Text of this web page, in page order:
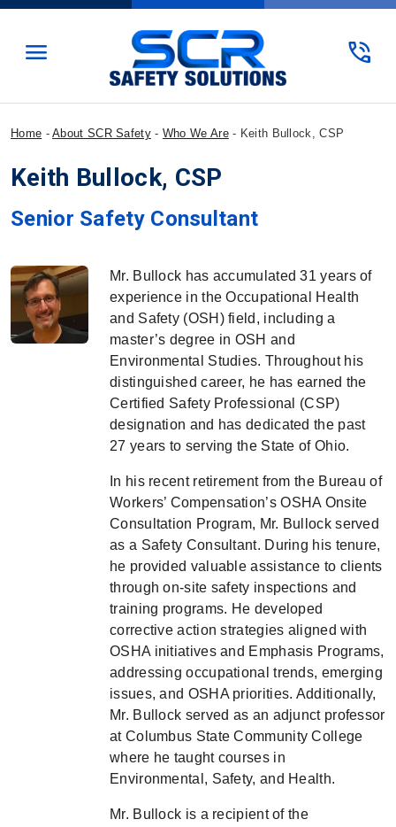
menu phone_in_talk
Home -About SCR Safety- Who We Are- Keith Bullock, CSP
Keith Bullock, CSP
SCR Safety Solutions
Senior Safety Consultant
Mr. Bullock has accumulated 31 years of
experience in the Occupational Health
and Safety (OSH) field, including a
master’s degree in OSH and
Environmental Studies. Throughout his
distinguished career, he has earned the
Certified Safety Professional (CSP)
designation and has dedicated the past
27 years to serving the State of Ohio.
In his recent retirement from the Bureau of
Workers’ Compensation’s OSHA Onsite
Consultation Program, Mr. Bullock served
as a Safety Consultant. During his tenure,
he provided valuable assistance to clients
through on-site safety inspections and
training programs. He developed
corrective action strategies aligned with
OSHA initiatives and Emphasis Programs,
addressing occupational trends, emerging
issues, and OSHA priorities. Additionally,
Mr. Bullock served as an adjunct professor
at Columbus State Community College
where he taught courses in
Environmental, Safety, and Health.
Mr. Bullock is a recipient of the